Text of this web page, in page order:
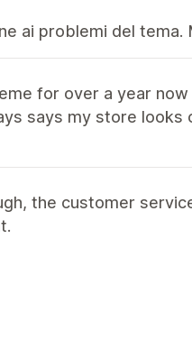
ai problemi del tema.
for over a year
says my store looks
the customer